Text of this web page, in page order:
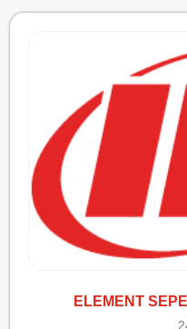
ELEMENT